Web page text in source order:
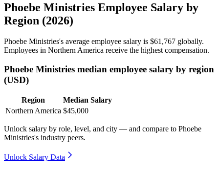
Phoebe Ministries Employee Salary by
Region (2026)
Phoebe Ministries's average employee salary is $61,767 globally.
Employees in Northern America receive the highest compensation.
Phoebe Ministries median employee salary by region
(USD)
Region
Median Salary
Northern America $45,000
Unlock salary by role, level, and city — and compare to Phoebe
Ministries's industry peers.
Unlock Salary Data